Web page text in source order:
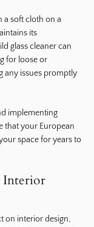
soft cloth on a
its
glass cleaner can
for loose or
any issues promptly
implementing
that your European
space for years to
Interior
on interior design,